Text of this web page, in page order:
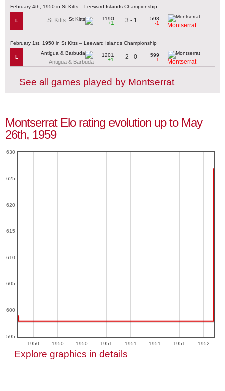
February 4th, 1950 in St Kitts – Leeward Islands Championship
L St Kitts
1190
+1
3 - 1
598
-1
Montserrat
February 1st, 1950 in St Kitts – Leeward Islands Championship
L
Antigua & Barbuda
1201
+1
2 - 0
599
-1
Montserrat
See all games played by Montserrat
Montserrat Elo rating evolution up to May
26th, 1959
1950 1950 1950 1951 1951 1951 1951 1952
595
600
605
610
615
620
625
630
Explore graphics in details